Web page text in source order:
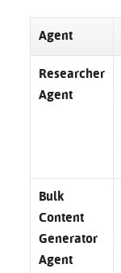
Agent
Researcher
Agent
Bulk
Content
Generator
Agent